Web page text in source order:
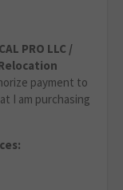
PRO LLC /
payment to
I am purchasing